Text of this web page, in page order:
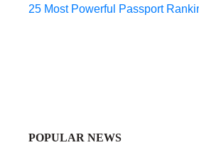
25 Most Powerful Passport
POPULAR NEWS